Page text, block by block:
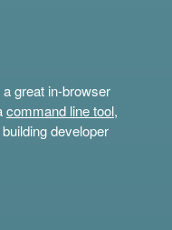
great in-browser
command line tool,
developer